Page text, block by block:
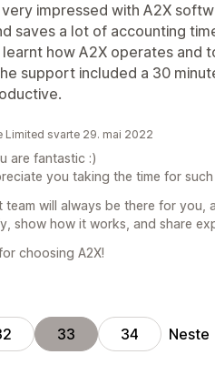
impressed with A2X
saves a lot of accounting
learnt how A2X operates and
support included a 30
Limited svarte 29. mai 2022
are fantastic :)
you taking the time for
team will always be there for you,
show how it works, and share
choosing A2X!
33 34 Neste